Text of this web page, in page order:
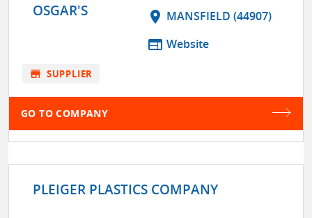
OSGAR'S location_on MANSFIELD (44907)
web Website
store SUPPLIER
GO TO COMPANY
PLEIGER PLASTICS COMPANY